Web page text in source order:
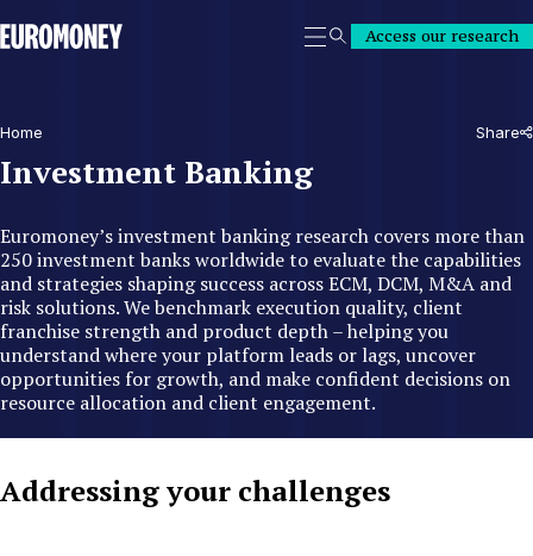
Euromoney
SearchAccess our research
Home Share
Investment Banking
Euromoney’s investment banking research covers more than
250 investment banks worldwide to evaluate the capabilities
and strategies shaping success across ECM, DCM, M&A and
risk solutions. We benchmark execution quality, client
franchise strength and product depth – helping you
understand where your platform leads or lags, uncover
opportunities for growth, and make confident decisions on
resource allocation and client engagement.
Addressing your challenges